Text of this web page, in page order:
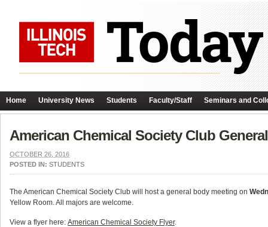
Home University News Students Faculty/Staff Seminars and
American Chemical Society Club
OCTOBER 26, 2016
POSTED IN: STUDENTS
The American Chemical Society Club will host a general body meeting on
Yellow Room. All majors are welcome.
View a flyer here: American Chemical Society Flyer.